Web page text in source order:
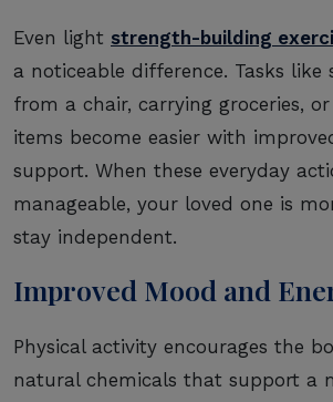
Even light strength-building
a noticeable difference. Tasks like
from a chair, carrying groceries,
items become easier with
support. When these everyday
manageable, your loved one is
stay independent.
Improved Mood and
Physical activity encourages the
natural chemicals that support a